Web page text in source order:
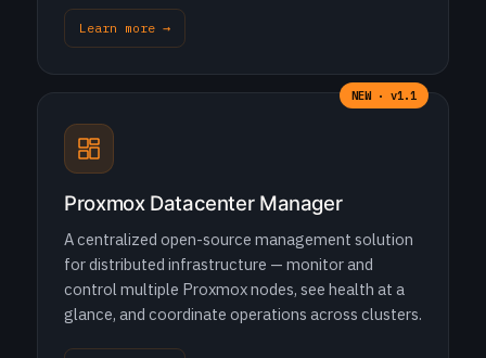
Learn more →
NEW · v1.1
Proxmox Datacenter Manager
A centralized open-source management solution
for distributed infrastructure — monitor and
control multiple Proxmox nodes, see health at a
glance, and coordinate operations across clusters.